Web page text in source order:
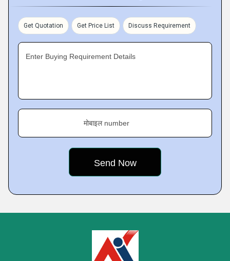
Get Quotation Get Price List Discuss Requirement
Enter Buying Requirement Details
मोबाइल number